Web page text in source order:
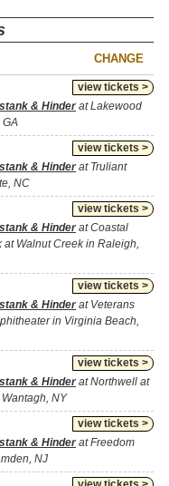
CHANGE
view tickets >
& Hinderat Lakewood
GA
view tickets >
& Hinderat Truliant
NC
view tickets >
& Hinderat Coastal
Walnut Creek in Raleigh,
view tickets >
& Hinderat Veterans
in Virginia Beach,
view tickets >
& Hinderat Northwell at
NY
view tickets >
& Hinderat Freedom
NJ